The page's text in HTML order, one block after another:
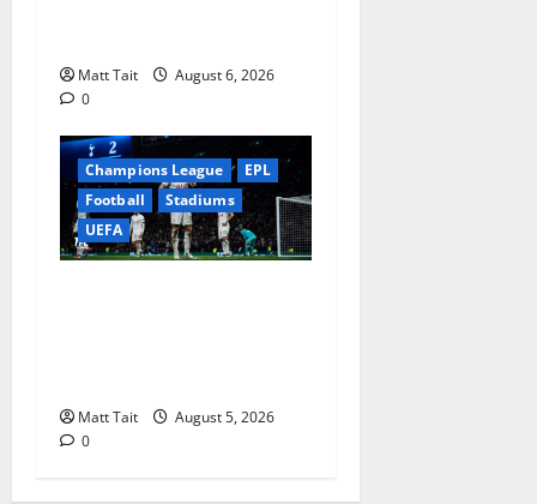
Matt Tait
August 6, 2026
0
Champions League
EPL
Football
Stadiums
UEFA
Matt Tait
August 5, 2026
0